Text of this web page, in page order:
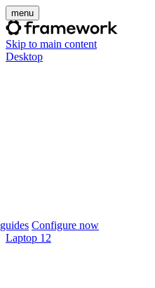
menu
Skip to main content
Desktop
Configure now
Laptop 12